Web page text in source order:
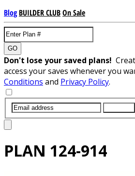
Blog BUILDER CLUBOn Sale
GO
Don't lose your saved plans!
access your saves whenever you
Conditions and Privacy Policy.
PLAN 124-914